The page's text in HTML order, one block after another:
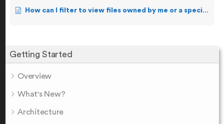
Getting Started
Overview
What's New?
Architecture
How can I filter to view files owned by me or a specific user?